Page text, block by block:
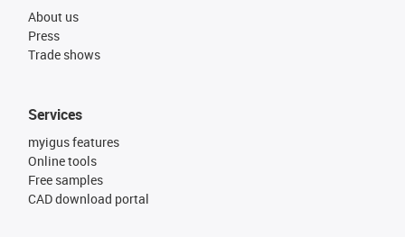
About us
Press
Trade shows
Services
myigus features
Online tools
Free samples
CAD download portal